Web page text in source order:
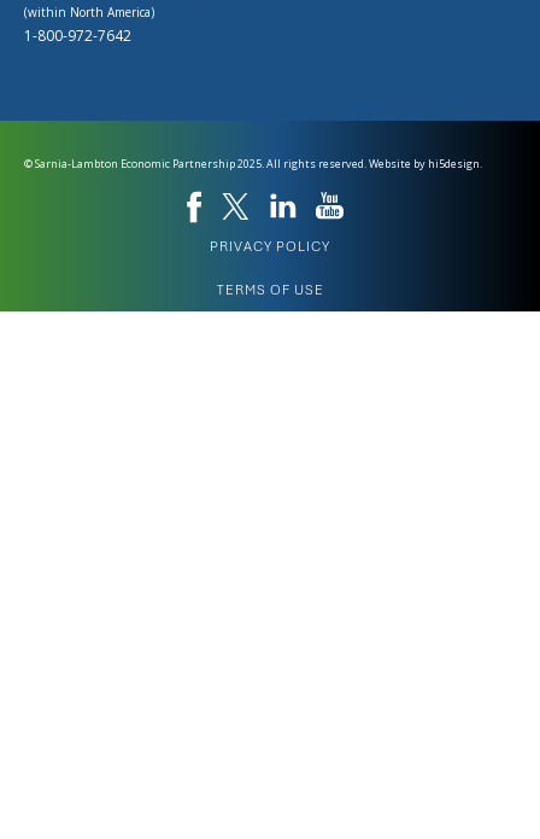
(within North America)
1-800-972-7642
© Sarnia-Lambton Economic Partnership 2025. All rights reserved. Website by hi5design.
PRIVACY POLICY
TERMS OF USE